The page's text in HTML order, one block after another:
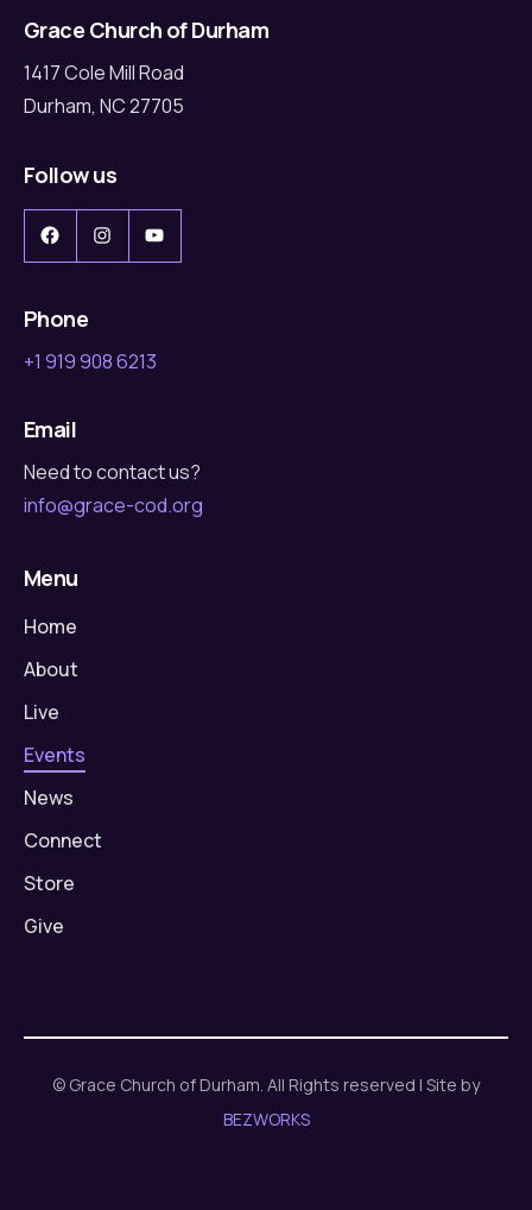
Grace Church of Durham
1417 Cole Mill Road
Durham, NC 27705
Follow us
Facebook
InstagramYouTube
Phone
+1 919 908 6213
Email
Need to contact us?
info@grace-cod.org
Menu
Home
About
Live
Events
News
Connect
Store
Give
© Grace Church of Durham. All Rights reserved | Site by
BEZWORKS